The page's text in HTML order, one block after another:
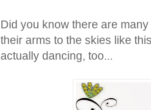
Did you know there are
their arms to the skies like
actually dancing, too...